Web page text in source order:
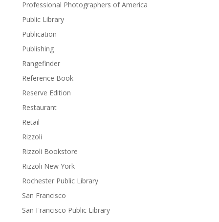
Professional Photographers of America
Public Library
Publication
Publishing
Rangefinder
Reference Book
Reserve Edition
Restaurant
Retail
Rizzoli
Rizzoli Bookstore
Rizzoli New York
Rochester Public Library
San Francisco
San Francisco Public Library